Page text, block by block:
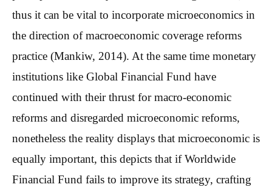
thus it can be vital to incorporate microeconomics in
the direction of macroeconomic coverage reforms
practice (Mankiw, 2014). At the same time monetary
institutions like Global Financial Fund have
continued with their thrust for macro-economic
reforms and disregarded microeconomic reforms,
nonetheless the reality displays that microeconomic is
equally important, this depicts that if Worldwide
Financial Fund fails to improve its strategy, crafting